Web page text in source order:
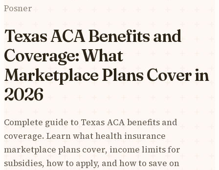
Posner
Texas ACA Benefits and
Coverage: What
Marketplace Plans Cover in
2026
Complete guide to Texas ACA benefits and
coverage. Learn what health insurance
marketplace plans cover, income limits for
subsidies, how to apply, and how to save on